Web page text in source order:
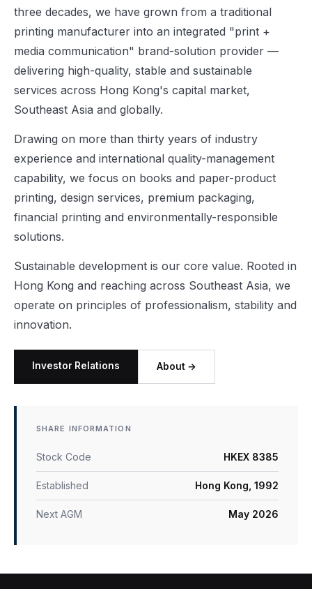
three decades, we have grown from a traditional
printing manufacturer into an integrated "print +
media communication" brand-solution provider —
delivering high-quality, stable and sustainable
services across Hong Kong's capital market,
Southeast Asia and globally.
Drawing on more than thirty years of industry
experience and international quality-management
capability, we focus on books and paper-product
printing, design services, premium packaging,
financial printing and environmentally-responsible
solutions.
Sustainable development is our core value. Rooted in
Hong Kong and reaching across Southeast Asia, we
operate on principles of professionalism, stability and
innovation.
Investor Relations About →
SHARE INFORMATION
Stock Code HKEX 8385
Established Hong Kong, 1992
Next AGM May 2026